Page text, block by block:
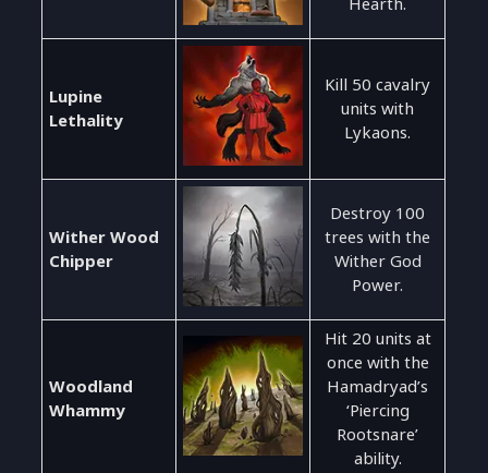
Lupine
Lethality
Kill 50 cavalry
units with
Lykaons.
Wither Wood
Chipper
Destroy 100
trees with the
Wither God
Power.
Woodland
Whammy
Hit 20 units at
once with the
Hamadryad’s
‘Piercing
Rootsnare’
ability.